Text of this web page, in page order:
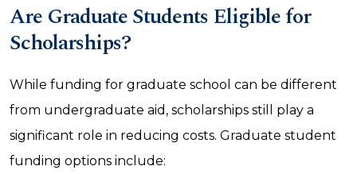
Are Graduate Students Eligible for
Scholarships?
While funding for graduate school can be different
from undergraduate aid, scholarships still play a
significant role in reducing costs. Graduate student
funding options include: